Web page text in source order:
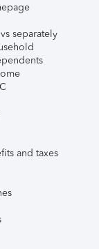
separately
and taxes